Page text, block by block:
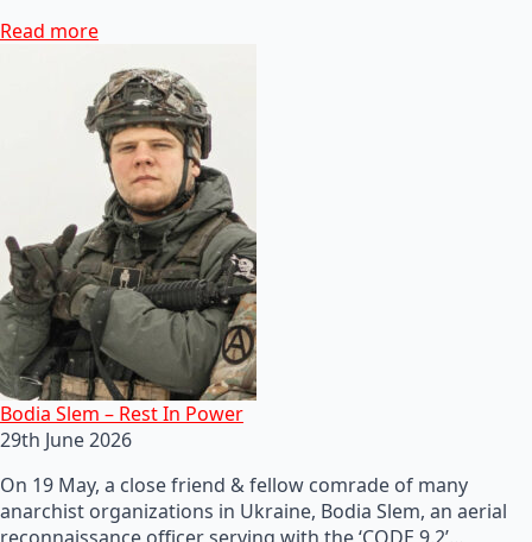
Read more
Bodia Slem – Rest In Power
29th June 2026
On 19 May, a close friend & fellow comrade of many
anarchist organizations in Ukraine, Bodia Slem, an aerial